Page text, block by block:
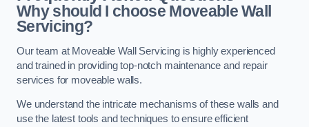
Why should I choose Moveable Wall
Servicing?
Our team at Moveable Wall Servicing is highly experienced
and trained in providing top-notch maintenance and repair
services for moveable walls.
We understand the intricate mechanisms of these walls and
use the latest tools and techniques to ensure efficient